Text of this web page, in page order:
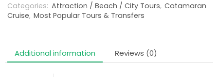
Categories: Attraction / Beach / City Tours, Catamaran
Cruise, Most Popular Tours & Transfers
Additional information Reviews (0)